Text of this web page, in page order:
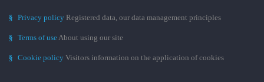
§ Privacy policy Registered data, our data management principles
§ Terms of useAbout using our site
§ Cookie policy Visitors information on the application of cookies